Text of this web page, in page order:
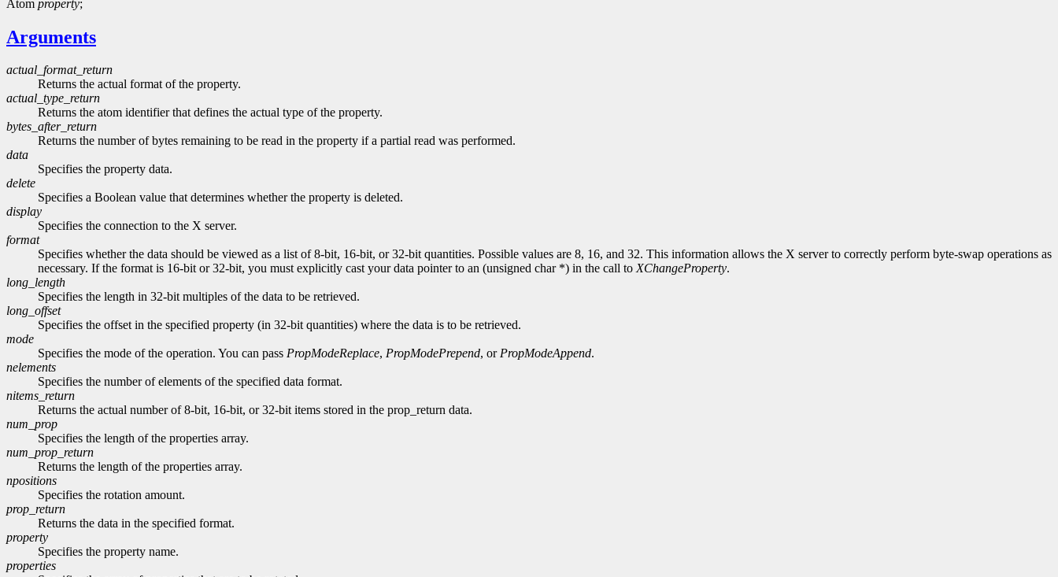
Atom property;
Arguments
actual_format_return
Returns the actual format of the property.
actual_type_return
Returns the atom identifier that defines the actual type of the property.
bytes_after_return
Returns the number of bytes remaining to be read in the property if a partial read was performed.
data
Specifies the property data.
delete
Specifies a Boolean value that determines whether the property is deleted.
display
Specifies the connection to the X server.
format
Specifies whether the data should be viewed as a list of 8-bit, 16-bit, or 32-bit quantities. Possible values are 8, 16, and 32. This information allows the X server to correctly perform byte-swap operations as
necessary. If the format is 16-bit or 32-bit, you must explicitly cast your data pointer to an (unsigned char *) in the call toXChangeProperty.
long_length
Specifies the length in 32-bit multiples of the data to be retrieved.
long_offset
Specifies the offset in the specified property (in 32-bit quantities) where the data is to be retrieved.
mode
Specifies the mode of the operation. You can pass PropModeReplace, PropModePrepend, orPropModeAppend.
nelements
Specifies the number of elements of the specified data format.
nitems_return
Returns the actual number of 8-bit, 16-bit, or 32-bit items stored in the prop_return data.
num_prop
Specifies the length of the properties array.
num_prop_return
Returns the length of the properties array.
npositions
Specifies the rotation amount.
prop_return
Returns the data in the specified format.
property
Specifies the property name.
properties